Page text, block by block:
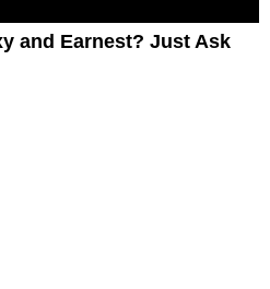
and Earnest? Just Ask